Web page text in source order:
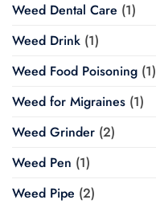
Weed Dental Care (1)
Weed Drink (1)
Weed Food Poisoning (1)
Weed for Migraines (1)
Weed Grinder (2)
Weed Pen (1)
Weed Pipe (2)